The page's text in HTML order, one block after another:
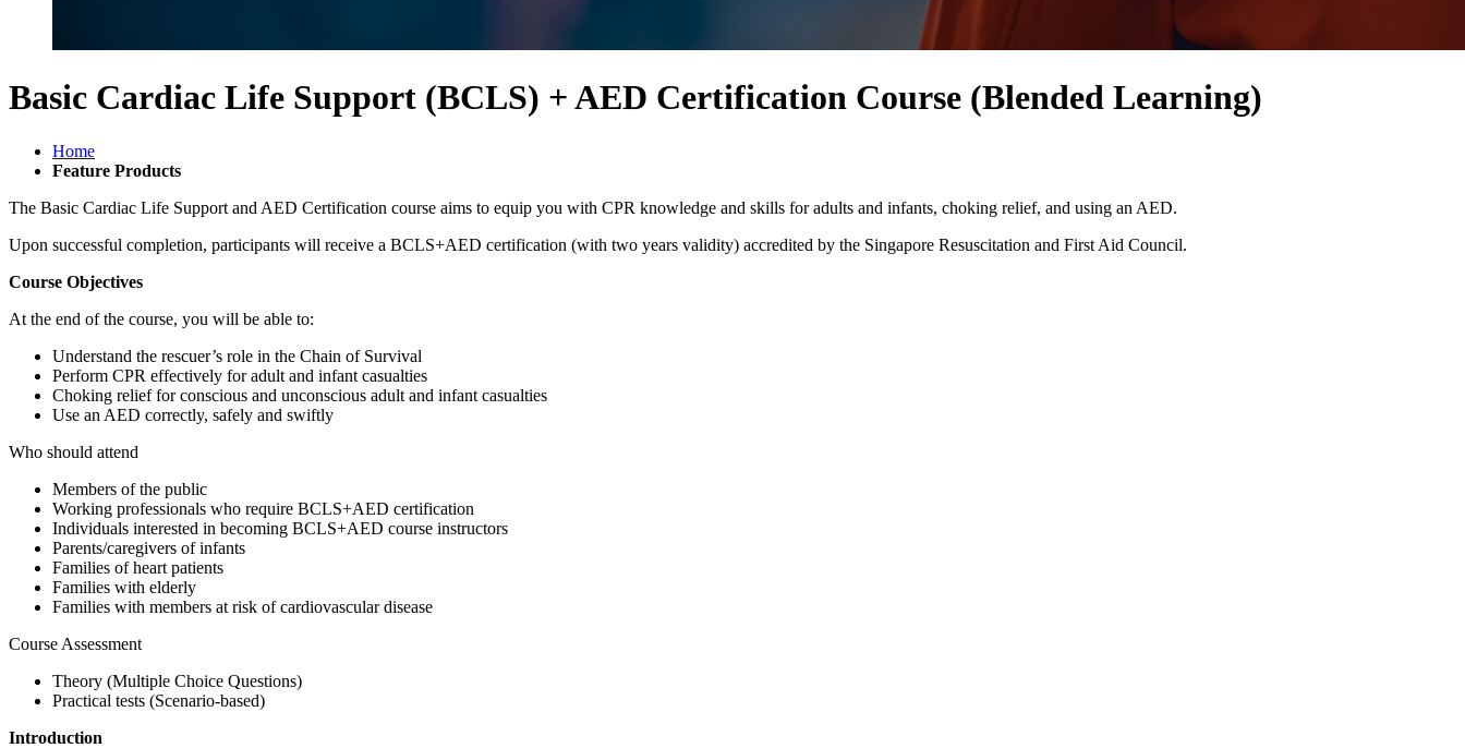
Basic Cardiac Life Support (BCLS) + AED Certification Course (Blended Learning)
Home
Feature Products
The Basic Cardiac Life Support and AED Certification course aims to equip you with CPR knowledge and skills for adults and infants, choking relief, and using an AED.
Upon successful completion, participants will receive a BCLS+AED certification (with two years validity) accredited by the Singapore Resuscitation and First Aid Council.
Course Objectives
At the end of the course, you will be able to:
Understand the rescuer’s role in the Chain of Survival
Perform CPR effectively for adult and infant casualties
Choking relief for conscious and unconscious adult and infant casualties
Use an AED correctly, safely and swiftly
Who should attend
Members of the public
Working professionals who require BCLS+AED certification
Individuals interested in becoming BCLS+AED course instructors
Parents/caregivers of infants
Families of heart patients
Families with elderly
Families with members at risk of cardiovascular disease
Course Assessment
Theory (Multiple Choice Questions)
Practical tests (Scenario-based)
Introduction